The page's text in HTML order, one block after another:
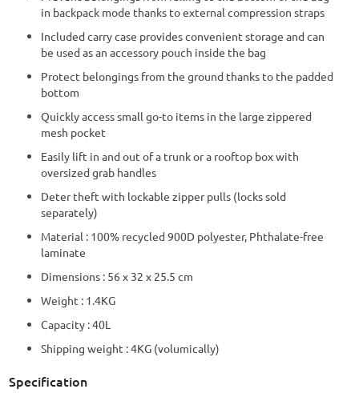
in backpack mode thanks to external compression straps
Included carry case provides convenient storage and can
be used as an accessory pouch inside the bag
Protect belongings from the ground thanks to the padded
bottom
Quickly access small go-to items in the large zippered
mesh pocket
Easily lift in and out of a trunk or a rooftop box with
oversized grab handles
Deter theft with lockable zipper pulls (locks sold
separately)
Material : 100% recycled 900D polyester, Phthalate-free
laminate
Dimensions : 56 x 32 x 25.5 cm
Weight : 1.4KG
Capacity : 40L
Shipping weight : 4KG (volumically)
Specification